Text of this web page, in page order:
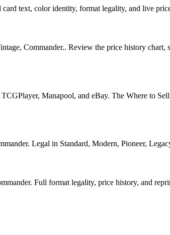
text, color identity, format legality, and live
Commander.. Review the price history
Manapool, and eBay. The Where to
Legal in Standard, Modern, Pioneer,
Full format legality, price history, and